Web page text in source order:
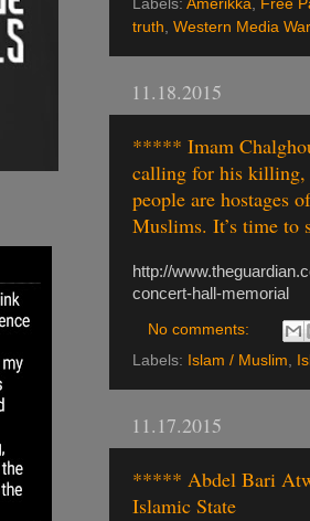
Labels: Amerikka, Free
truth, Western Media
11.18.2015
***** Imam
calling for his killing,
people are hostages
Muslims. It’s time to
http://
concert-hall-memorial
No comments:
Labels: Islam / Muslim
11.17.2015
***** Abdel Bari
Islamic State